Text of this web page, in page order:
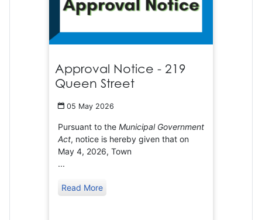
Approval Notice - 219
Queen Street
05 May 2026
Pursuant to the Municipal Government
Act, notice is hereby given that on
May 4, 2026, Town
...
Read More